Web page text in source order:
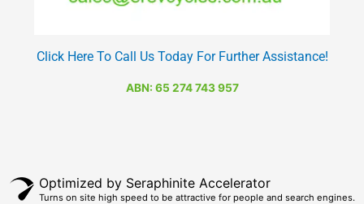
Click Here To Call Us Today For Further Assistance!
ABN: 65 274 743 957
Optimized by Seraphinite Accelerator
Turns on site high speed to be attractive for people and search engines.